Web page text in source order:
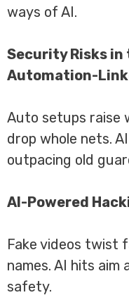
ways of AI.
Security Risks in
Automation-
Auto setups raise
drop whole nets.
outpacing old
AI-Powered
Fake videos twist
names. AI hits
safety.